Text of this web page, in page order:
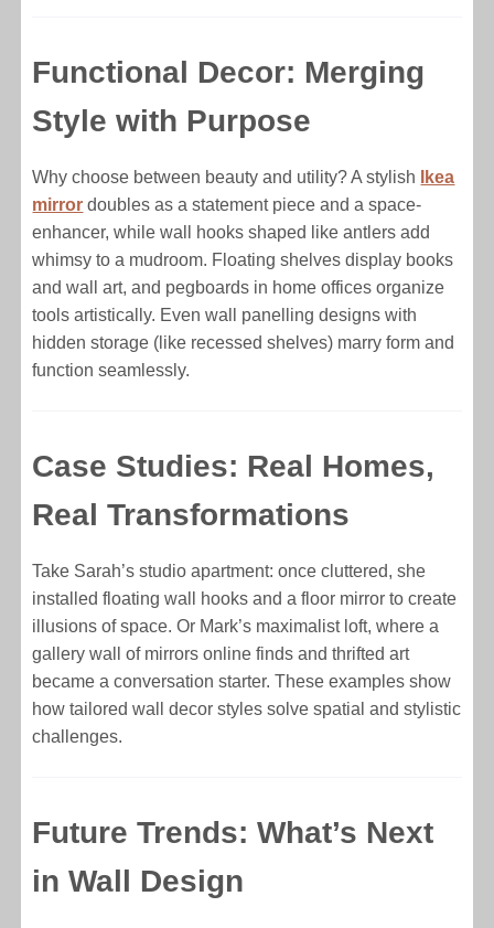
Functional Decor: Merging
Style with Purpose
Why choose between beauty and utility? A stylish
Ikea
mirror doubles as a statement piece and a space-
enhancer, while wall hooks shaped like antlers add
whimsy to a mudroom. Floating shelves display books
and wall art, and pegboards in home offices organize
tools artistically. Even wall panelling designs with
hidden storage (like recessed shelves) marry form and
function seamlessly.
Case Studies: Real Homes,
Real Transformations
Take Sarah’s studio apartment: once cluttered, she
installed floating wall hooks and a floor mirror to create
illusions of space. Or Mark’s maximalist loft, where a
gallery wall of mirrors online finds and thrifted art
became a conversation starter. These examples show
how tailored wall decor styles solve spatial and stylistic
challenges.
Future Trends: What’s Next
in Wall Design